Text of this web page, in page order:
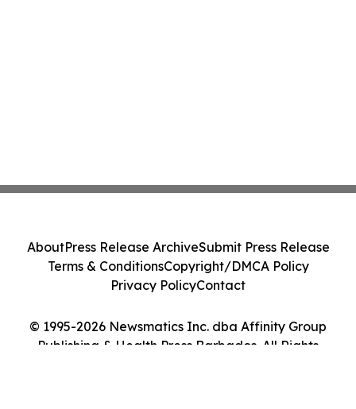
© 1995-2026 Newsmatics Inc. dba Affinity Group
Publishing & Health Press Barbados. All Rights
AboutPress Release ArchiveSubmit Press Release
Terms & ConditionsCopyright/DMCA Policy
Privacy PolicyContact